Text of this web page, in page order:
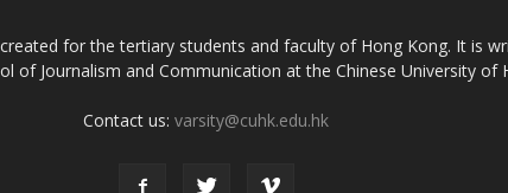
for the tertiary students and faculty of Hong Kong. It is
of Journalism and Communication at the Chinese University of
Contact us:varsity@cuhk.edu.hk